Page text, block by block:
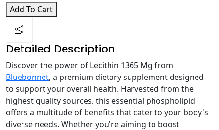
Add To Cart
Detailed Description
Discover the power of Lecithin 1365 Mg from
Bluebonnet, a premium dietary supplement designed
to support your overall health. Harvested from the
highest quality sources, this essential phospholipid
offers a multitude of benefits that cater to your body's
diverse needs. Whether you're aiming to boost